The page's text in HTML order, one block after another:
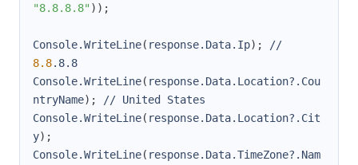
"8.8.8.8" )) ;
Console.WriteLine( response.Data.Ip) ;
8.8
Console.WriteLine( response.Data.Location?.Cou
ntryName) ;
Console.WriteLine( response.Data.Location?.Cit
y) ;
Console.WriteLine( response.Data.TimeZone?.Nam